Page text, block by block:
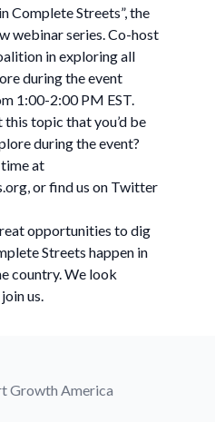
Complete Streets”, the
webinar series. Co-host
in exploring all
during the event
1:00-2:00 PM EST.
topic that you’d be
during the event?
at
, or find us on Twitter
opportunities to dig
Streets happen in
country. We look
us.
Growth America